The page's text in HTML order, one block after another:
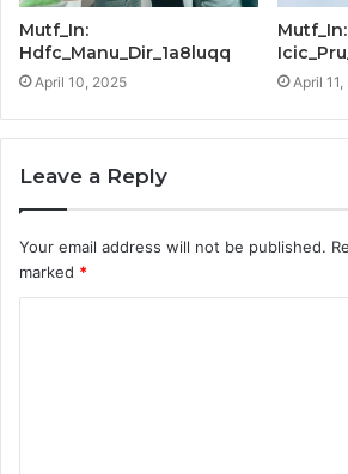
Mutf_In:
Hdfc_Manu_Dir_1a8luqq
April 10, 2025
Mutf_In:
April
Leave a Reply
Your email address will not be published.
marked *